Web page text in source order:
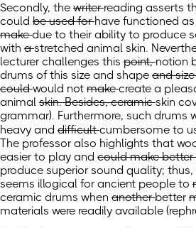
Secondly, the writerreading asserts
could be used forhave functioned as
makedue to their ability to produce
with astretched animal skin.
lecturer challenges this point,notion
drums ofthis size and shape and
couldwould not makecreate a
animal skin. Besides, ceramicskin
grammar). Furthermore, such drums
heavy and difficultcumbersome to
The professor also highlights that
easier to play and could make better
produce superior sound quality; thus,
seems illogical for ancient people to
ceramic drums when anotherbetter
materials were readily available